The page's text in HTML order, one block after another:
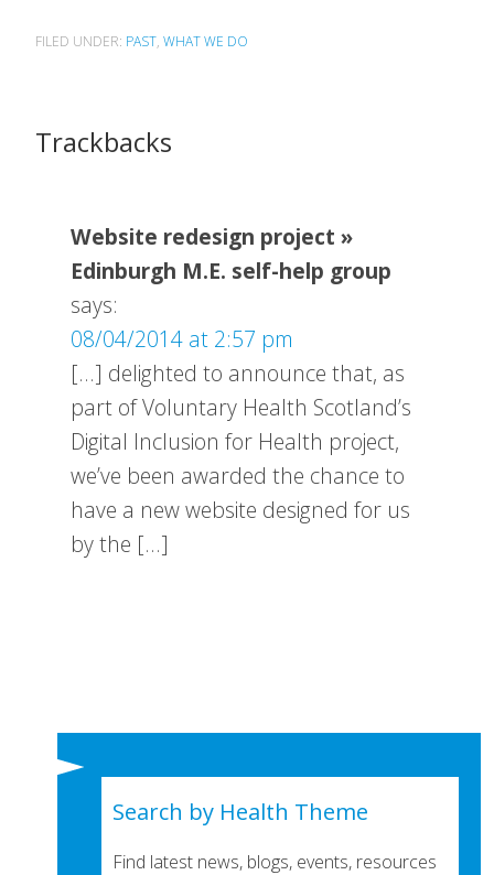
FILED UNDER: PAST, WHAT WE DO
Trackbacks
Website redesign project »
Edinburgh M.E. self-help group
says:
08/04/2014 at 2:57 pm
[…] delighted to announce that, as
part of Voluntary Health Scotland’s
Digital Inclusion for Health project,
we’ve been awarded the chance to
have a new website designed for us
by the […]
Search by Health Theme
Find latest news, blogs, events, resources